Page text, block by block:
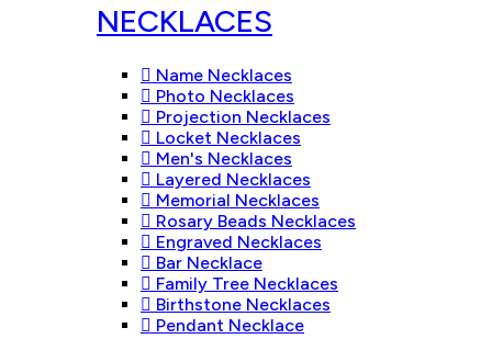
NECKLACES
Name Necklaces
Photo Necklaces
Projection Necklaces
Locket Necklaces
Men's Necklaces
Layered Necklaces
Memorial Necklaces
Rosary Beads Necklaces
Engraved Necklaces
Bar Necklace
Family Tree Necklaces
Birthstone Necklaces
Pendant Necklace